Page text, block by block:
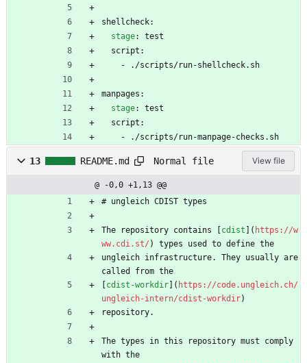
shellcheck:
stage:
test
script:
-
./scripts/run-shellcheck.sh
manpages:
stage:
test
script:
-
./scripts/run-manpage-checks.sh
13 README.md Normal file View file
@ -0,0 +1,13 @@
# ungleich CDIST types
The repository contains [ cdist ]( https://w
ww.cdi.st/ ) types used to define the
ungleich infrastructure. They usually are
called from the
cdist-workdir ]( https://code.ungleich.ch/
ungleich-intern/cdist-workdir)
repository.
The types in this repository must comply
with the